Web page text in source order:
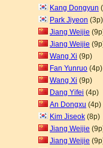
Kang Dongyun
Park Jiyeon (3p)
Jiang Weijie
Jiang Weijie
Wang Xi (9p)
Fan Yunruo (4p)
Wang Xi (9p)
Dang Yifei (4p)
An Dongxu (4p)
Kim Jiseok (8p)
Jiang Weijie
Jiang Weijie